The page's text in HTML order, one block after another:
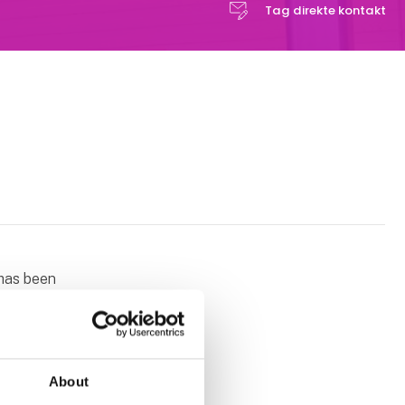
About
Tag direkte kontakt
been
xyz
linear